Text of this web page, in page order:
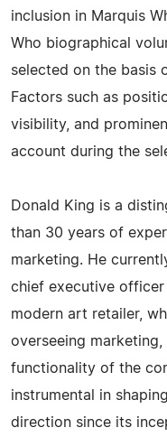
inclusion in Marquis
Who biographical
selected on the basis
Factors such as
visibility, and
account during the
Donald King is a
than 30 years of
marketing. He
chief executive officer
modern art retailer,
overseeing marketing,
functionality of the
instrumental in
direction since its